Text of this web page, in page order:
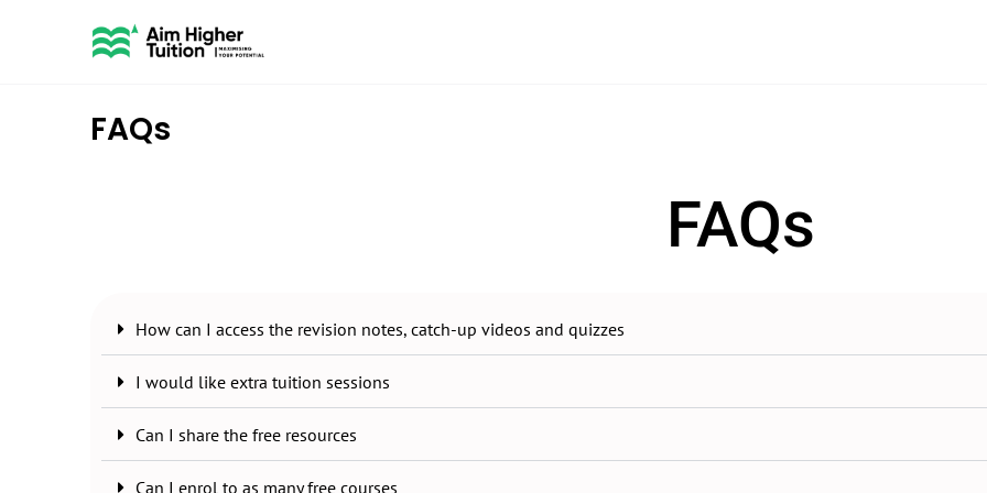
FAQs
FAQs
How can I access the revision notes, catch-up videos and quizzes
I would like extra tuition sessions
Can I share the free resources
Can I enrol to as many free courses